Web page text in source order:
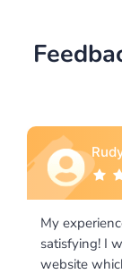
extremely
friendly
happy on